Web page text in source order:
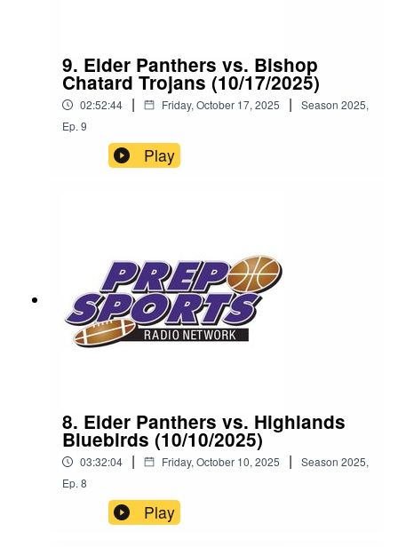
9. Elder Panthers vs. Bishop
Chatard Trojans (10/17/2025)
02:52:44 | Friday, October 17, 2025 | Season 2025,
Ep. 9
Play
8. Elder Panthers vs. Highlands
Bluebirds (10/10/2025)
03:32:04 | Friday, October 10, 2025 | Season 2025,
Ep. 8
Play